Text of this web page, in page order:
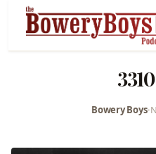
Bowery Boys•